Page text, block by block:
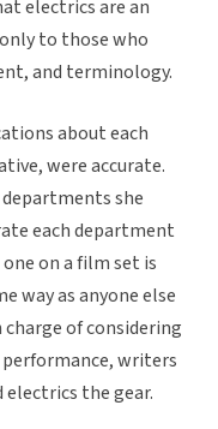
electrics are an
to those who
and terminology.
about each
were accurate.
departments she
each department
on a film set is
way as anyone else
of considering
writers
electrics the gear.